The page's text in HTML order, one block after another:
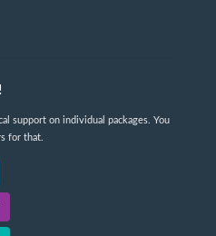
support on individual packages. You
for that.